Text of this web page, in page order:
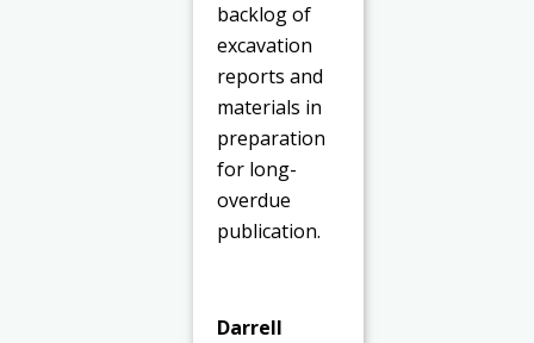
backlog of
excavation
reports and
materials in
preparation
for long-
overdue
publication.
Darrell